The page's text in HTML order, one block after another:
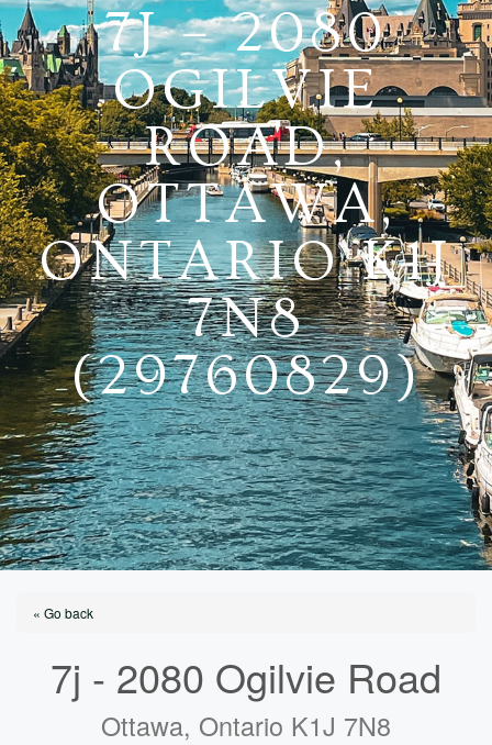
7J – 2080
OGILVIE
ROAD,
OTTAWA,
ONTARIO K1J
7N8
(29760829)
« Go back
7j - 2080 Ogilvie Road
Ottawa, Ontario K1J 7N8